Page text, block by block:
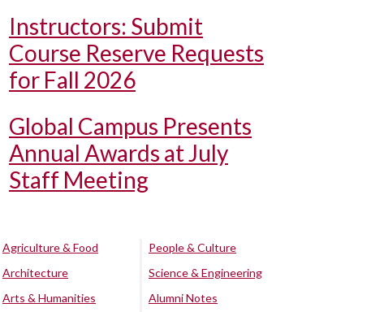
Instructors: Submit
Course Reserve Requests
for Fall 2026
Global Campus Presents
Annual Awards at July
Staff Meeting
Agriculture & Food
Architecture
Arts & Humanities
People & Culture
Science & Engineering
Alumni Notes